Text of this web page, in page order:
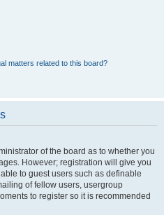
matters related to this board?
of the board as to whether you
However; registration will give you
to guest users such as definable
of fellow users, usergroup
to register so it is recommended